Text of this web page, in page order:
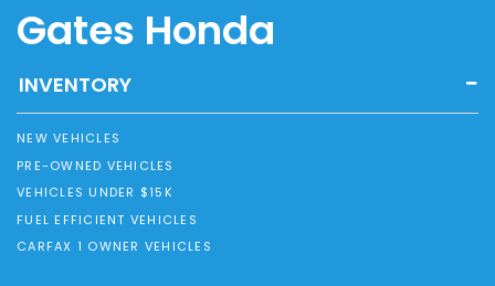
Gates Honda
INVENTORY
NEW VEHICLES
PRE-OWNED VEHICLES
VEHICLES UNDER $15K
FUEL EFFICIENT VEHICLES
CARFAX 1 OWNER VEHICLES